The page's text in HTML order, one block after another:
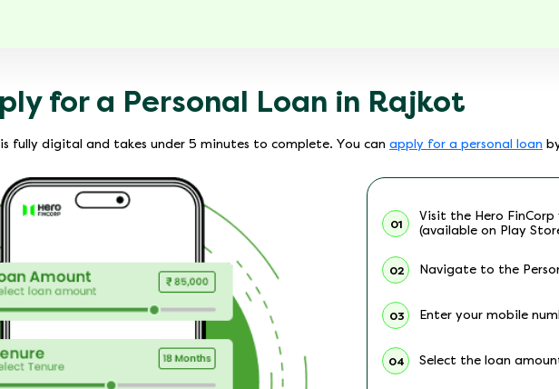
for a Personal Loan in Rajkot
fully digital and takes under 5 minutes to complete. You can apply for a personal loan
01
Visit the Hero
(available on Play
02 Navigate to the
03 Enter your mobile
04 Select the loan